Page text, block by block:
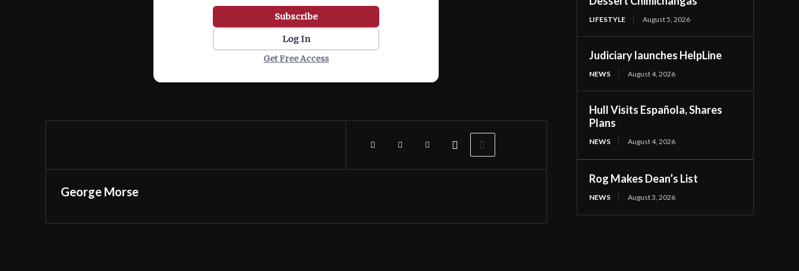
Subscribe
Log In
Get Free Access
George Morse
LIFESTYLE August 5, 2026
Judiciary launches HelpLine
NEWS August 4, 2026
Hull Visits Española, Shares
Plans
NEWS August 4, 2026
Rog Makes Dean’s List
NEWS August 3, 2026